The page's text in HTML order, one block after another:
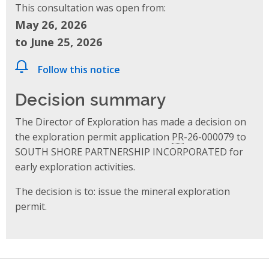
This consultation was open from:
May 26, 2026
to June 25, 2026
Follow this notice
Decision summary
The Director of Exploration has made a decision on
the exploration permit application PR-26-000079 to
SOUTH SHORE PARTNERSHIP INCORPORATED for
early exploration activities.
The decision is to: issue the mineral exploration
permit.